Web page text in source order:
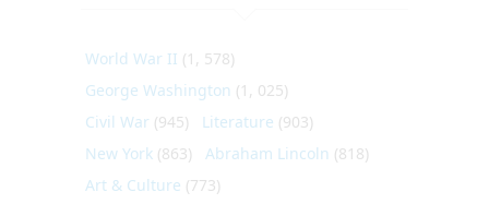
World War II (1, 578)
George Washington (1, 025)
Civil War (945) Literature (903)
New York (863) Abraham Lincoln (818)
Art & Culture (773)